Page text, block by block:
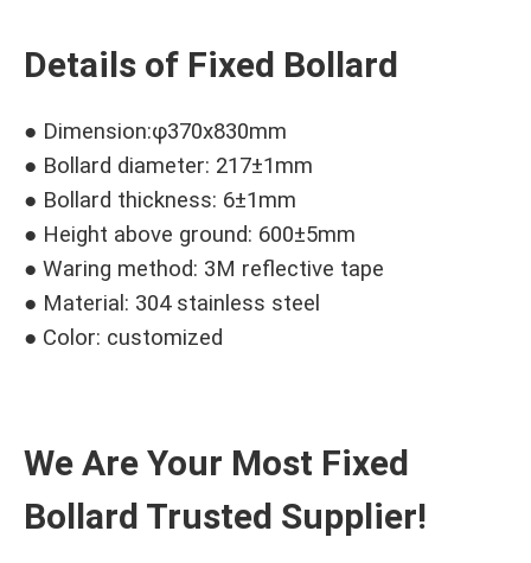
Details of Fixed Bollard
● Dimension:φ370x830mm
● Bollard diameter: 217±1mm
● Bollard thickness: 6±1mm
● Height above ground: 600±5mm
● Waring method: 3M reflective tape
● Material: 304 stainless steel
● Color: customized
We Are Your Most Fixed
Bollard Trusted Supplier!